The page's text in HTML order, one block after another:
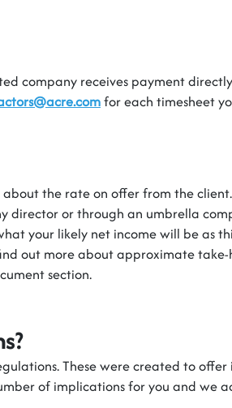
company receives payment
for each timesheet
the rate on offer from the client.
director or through an umbrella
your likely net income will be as
out more about approximatetake-
section.
These were created to offer
of implicationsforyou and we